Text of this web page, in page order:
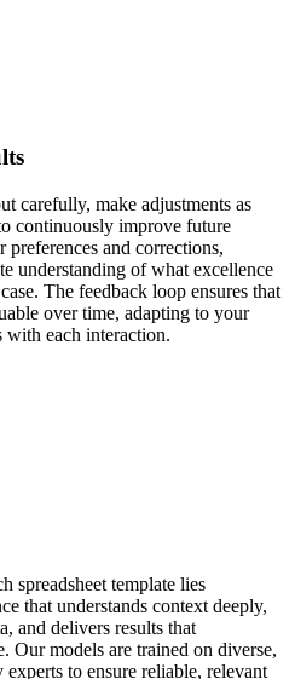
carefully, make adjustments as
continuously improve future
and corrections,
understanding of what excellence
The feedback loop ensures that
over time, adapting to your
with each interaction.
spreadsheet template lies
that understands context deeply,
and delivers results that
Our models are trained on diverse,
to ensure reliable, relevant